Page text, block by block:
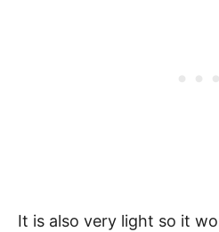
It is also very light so it